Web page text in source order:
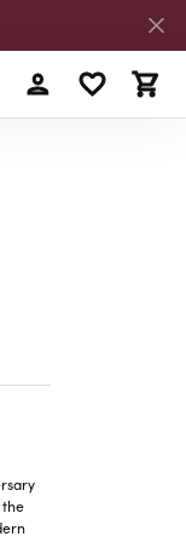
Toggle MyToggle My